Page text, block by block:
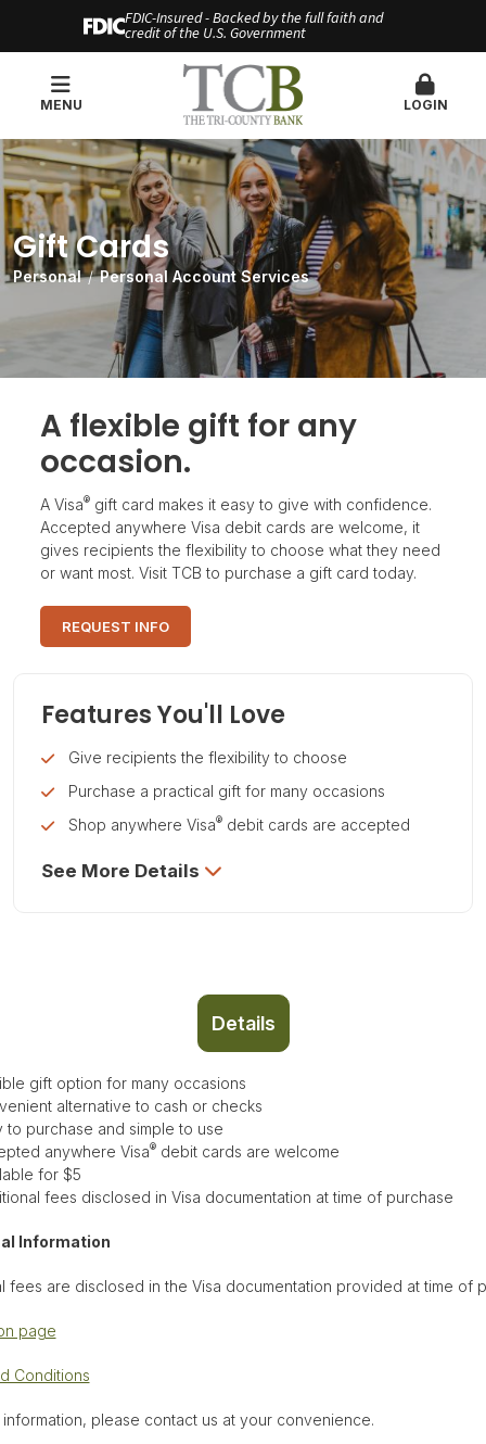
FDIC-Insured - Backed by the full faith and
credit of the U.S. Government
MENU LOGIN
Gift Cards
Personal Personal Account Services
A flexible gift for any
occasion.
A Visa® gift card makes it easy to give with confidence.
Accepted anywhere Visa debit cards are welcome, it
gives recipients the flexibility to choose what they need
or want most. Visit TCB to purchase a gift card today.
REQUEST INFO
Features You'll Love
Give recipients the flexibility to choose
Purchase a practical gift for many occasions
Shop anywhere Visa® debit cards are accepted
See More Details
Details
gift option for many occasions
alternative to cash or checks
to purchase and simple to use
anywhere Visa®debit cards are welcome
for $5
fees disclosed in Visa documentation at time of purchase
Information
fees are disclosed in the Visa documentation provided at time of
page
Conditions
information, please contact us at your convenience.